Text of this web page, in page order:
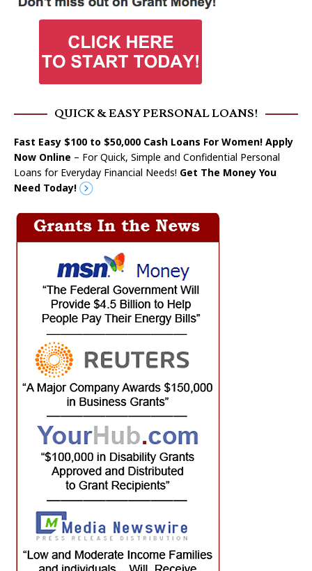
QUICK & EASY PERSONAL LOANS!
Fast Easy $100 to $50,000 Cash Loans For Women! Apply
Now Online – For Quick, Simple and Confidential Personal
Loans for Everyday Financial Needs! Get The Money You
Need Today!